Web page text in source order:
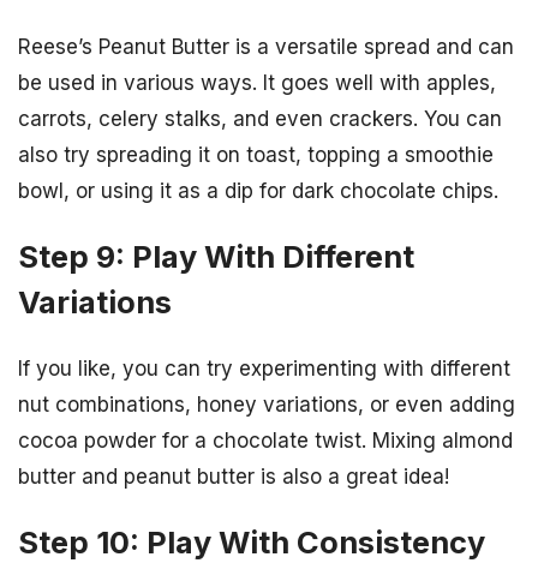
Reese’s Peanut Butter is a versatile spread and can
be used in various ways. It goes well with apples,
carrots, celery stalks, and even crackers. You can
also try spreading it on toast, topping a smoothie
bowl, or using it as a dip for dark chocolate chips.
Step 9: Play With Different
Variations
If you like, you can try experimenting with different
nut combinations, honey variations, or even adding
cocoa powder for a chocolate twist. Mixing almond
butter and peanut butter is also a great idea!
Step 10: Play With Consistency